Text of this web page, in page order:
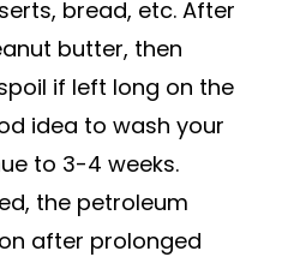
bread, etc. After
butter, then
if left long on the
idea to wash your
to 3-4 weeks.
the petroleum
after prolonged